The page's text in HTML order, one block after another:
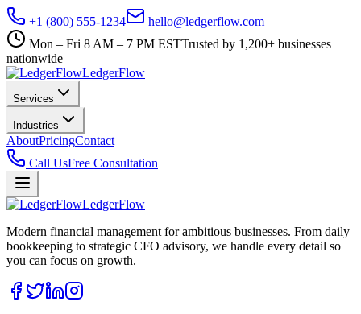
+1 (800) 555-1234
hello@ledgerflow.com
Mon – Fri 8 AM – 7 PM ESTTrusted by 1,200+ businesses
nationwide
LedgerFlow
Services
Industries
AboutPricingContact
Call UsFree Consultation
LedgerFlow
Modern financial management for ambitious businesses. From daily
bookkeeping to strategic CFO advisory, we handle every detail so
you can focus on growth.